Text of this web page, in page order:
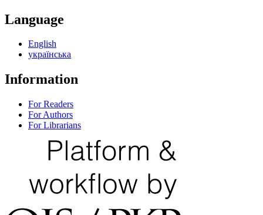
Language
English
українська
Information
For Readers
For Authors
For Librarians